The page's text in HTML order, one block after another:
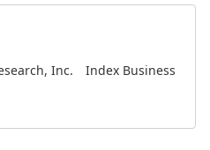
Inc. Index Business